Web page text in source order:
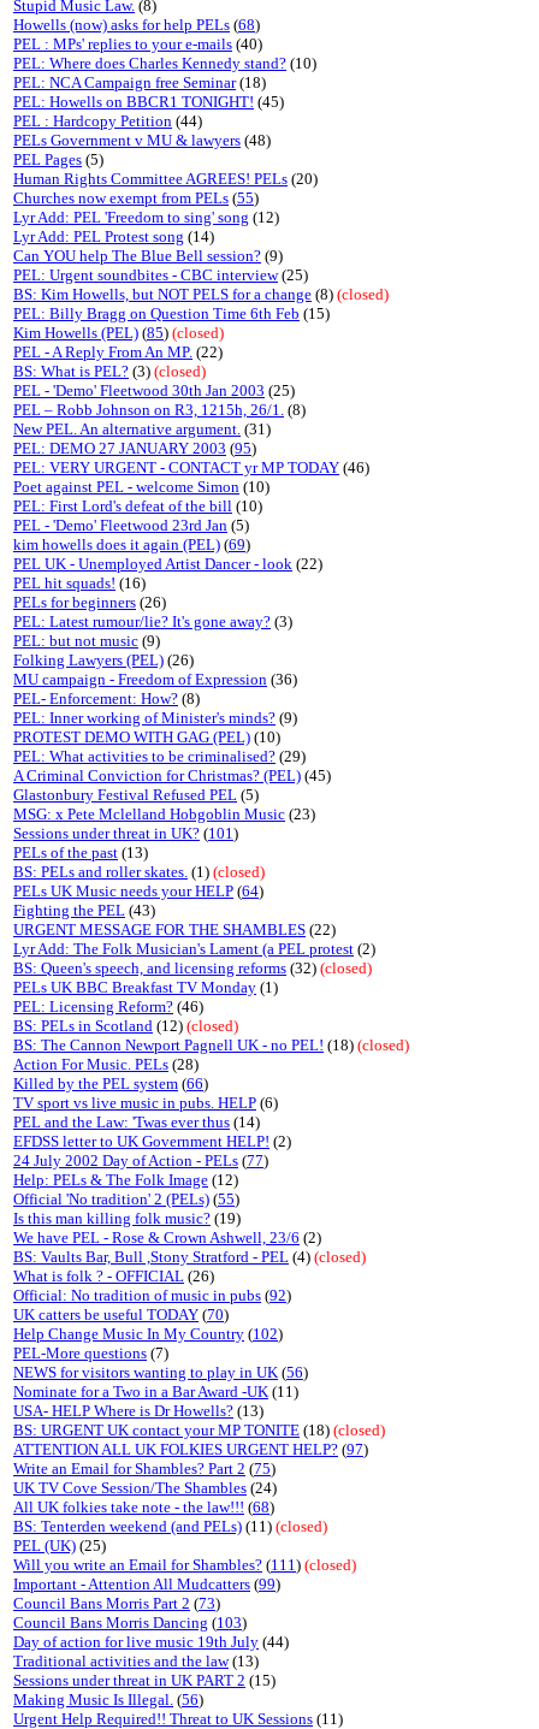
Stupid Music Law. (8)
Howells (now) asks for help PELs (68)
PEL : MPs' replies to your e-mails (40)
PEL: Where does Charles Kennedy stand? (10)
PEL: NCA Campaign free Seminar(18)
PEL: Howells on BBCR1 TONIGHT! (45)
PEL : Hardcopy Petition (44)
PELs Government v MU & lawyers (48)
PEL Pages (5)
Human Rights Committee AGREES! PELs (20)
Churches now exempt from PELs (55)
Lyr Add: PEL 'Freedom to sing' song (12)
Lyr Add: PEL Protest song (14)
Can YOU help The Blue Bell session? (9)
PEL: Urgent soundbites - CBC interview(25)
BS: Kim Howells, but NOT PELS for a change (8) (closed)
PEL: Billy Bragg on Question Time 6th Feb (15)
Kim Howells (PEL) (85) (closed)
PEL - A Reply From An MP. (22)
BS: What is PEL? (3) (closed)
PEL - 'Demo' Fleetwood 30th Jan 2003 (25)
PEL – Robb Johnson on R3, 1215h, 26/1. (8)
New PEL. An alternative argument. (31)
PEL: DEMO 27 JANUARY 2003 (95)
PEL: VERY URGENT - CONTACT yr MP TODAY (46)
Poet against PEL - welcome Simon (10)
PEL: First Lord's defeat of the bill (10)
PEL - 'Demo' Fleetwood 23rd Jan (5)
kim howells does it again (PEL) (69)
PEL UK - Unemployed Artist Dancer - look (22)
PEL hit squads! (16)
PELs for beginners (26)
PEL: Latest rumour/lie? It's gone away? (3)
PEL: but not music (9)
Folking Lawyers (PEL) (26)
MU campaign - Freedom of Expression (36)
PEL- Enforcement: How? (8)
PEL: Inner working of Minister's minds? (9)
PROTEST DEMO WITH GAG (PEL) (10)
PEL: What activities to be criminalised? (29)
A Criminal Conviction for Christmas? (PEL) (45)
Glastonbury Festival Refused PEL (5)
MSG: x Pete Mclelland Hobgoblin Music (23)
Sessions under threat in UK? (101)
PELs of the past (13)
BS: PELs and roller skates. (1) (closed)
PELs UK Music needs your HELP (64)
Fighting the PEL (43)
URGENT MESSAGE FOR THE SHAMBLES (22)
Lyr Add: The Folk Musician's Lament (a PEL protest (2)
BS: Queen's speech, and licensing reforms (32) (closed)
PELs UK BBC Breakfast TV Monday (1)
PEL: Licensing Reform? (46)
BS: PELs in Scotland (12) (closed)
BS: The Cannon Newport Pagnell UK - no PEL! (18) (closed)
Action For Music. PELs (28)
Killed by the PEL system (66)
TV sport vs live music in pubs. HELP (6)
PEL and the Law: 'Twas ever thus (14)
EFDSS letter to UK Government HELP! (2)
24 July 2002 Day of Action - PELs (77)
Help: PELs & The Folk Image (12)
Official 'No tradition' 2 (PELs) (55)
Is this man killing folk music? (19)
We have PEL - Rose & Crown Ashwell, 23/6 (2)
BS: Vaults Bar, Bull ,Stony Stratford - PEL (4) (closed)
What is folk ? - OFFICIAL (26)
Official: No tradition of music in pubs (92)
UK catters be useful TODAY (70)
Help Change Music In My Country (102)
PEL-More questions (7)
NEWS for visitors wanting to play in UK (56)
Nominate for a Two in a Bar Award -UK (11)
USA- HELP Where is Dr Howells? (13)
BS: URGENT UK contact your MP TONITE (18) (closed)
ATTENTION ALL UK FOLKIES URGENT HELP? (97)
Write an Email for Shambles? Part 2 (75)
UK TV Cove Session/The Shambles (24)
All UK folkies take note - the law!!! (68)
BS: Tenterden weekend (and PELs) (11) (closed)
PEL (UK) (25)
Will you write an Email for Shambles? (111) (closed)
Important - Attention All Mudcatters (99)
Council Bans Morris Part 2 (73)
Council Bans Morris Dancing (103)
Day of action for live music 19th July (44)
Traditional activities and the law(13)
Sessions under threat in UK PART 2 (15)
Making Music Is Illegal. (56)
Urgent Help Required!! Threat to UK Sessions (11)